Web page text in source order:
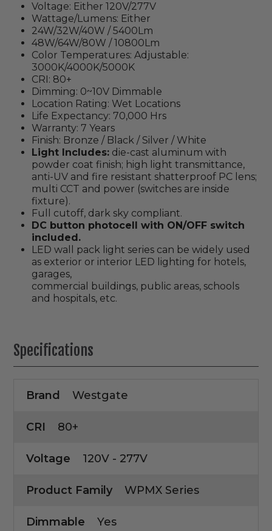
Voltage: Either 120V/277V
Wattage/Lumens: Either
24W/32W/40W / 5400Lm
48W/64W/80W / 10800Lm
Color Temperatures: Adjustable:
3000K/4000K/5000K
CRI: 80+
Dimming: 0~10V Dimmable
Location Rating: Wet Locations
Life Expectancy: 70,000 Hrs
Warranty: 7 Years
Finish: Bronze / Black / Silver / White
Light Includes: d ie-cast aluminum with
powder coat finish; high light transmittance,
anti-UV and fire resistant shatterproof PC lens;
multi CCT and power (switches are inside
fixture).
Full cutoff, dark sky compliant.
DC button photocell with ON/OFF switch
included.
LED wall pack light series can be widely used
as exterior or interior LED lighting for hotels,
garages,
commercial buildings, public areas, schools
and hospitals, etc.
Specifications
Brand Westgate
CRI 80+
Voltage 120V - 277V
Product Family WPMX Series
Dimmable Yes